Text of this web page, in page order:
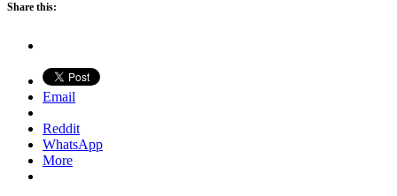
Share this:
Email
Reddit
WhatsApp
More